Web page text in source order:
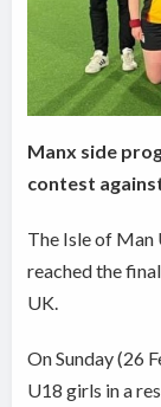
Manx side
contest
The Isle of Man
reached the
UK.
On Sunday (26
U18 girls in a